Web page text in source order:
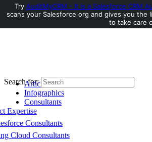
Toggle Side Panel
Articles
Infographics
Consultants
Expertise
Consultants
Cloud Consultants
Search for:
Try AuditMyCRM - It is a Salesforce CRM
scans your Salesforce org and gives you
to take care